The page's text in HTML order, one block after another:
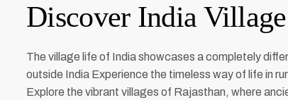
Discover India
The village life of India showcases a completely
outside India Experience the timeless way of life in
Explore the vibrant villages of Rajasthan, where